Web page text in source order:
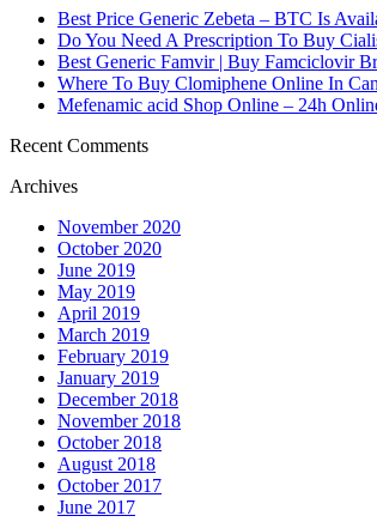
https://essaysrescue.com/avoid-
https://essaysrescue.com/bid4papers-
https://essaysrescue.com/coolessay-
https://essaysrescue.com/customwritings-
https://essaysrescue.com/edubirdie-review/
https://essaysrescue.com/edusson-review/
https://essaysrescue.com/essaypro-review/
https://essaysrescue.com/essay-tigers-
https://essaysrescue.com/extraessay-review/
https://essaysrescue.com/fast-essay-
https://essaysrescue.com/grabmyessay-
https://essaysrescue.com/grademiners-
https://essaysrescue.com/
https://essaysrescue.com/how-it-works/
https://essaysrescue.com/how-to-order-
https://essaysrescue.com/speedy-paper-
https://essaysrescue.com/studybay-review/
https://essaysrescue.com/ultius-review/
https://essaysrescue.com/
https://essaysrescue.com/writingsguru-
Best Price Generic Zebeta – BTC Is
Do You Need A Prescription To Buy
Best Generic Famvir | Buy Famciclovir
Where To Buy Clomiphene Online In
Mefenamic acid Shop Online – 24h
Recent Comments
Archives
November 2020
October 2020
June 2019
May 2019
April 2019
March 2019
February 2019
January 2019
December 2018
November 2018
October 2018
August 2018
October 2017
June 2017